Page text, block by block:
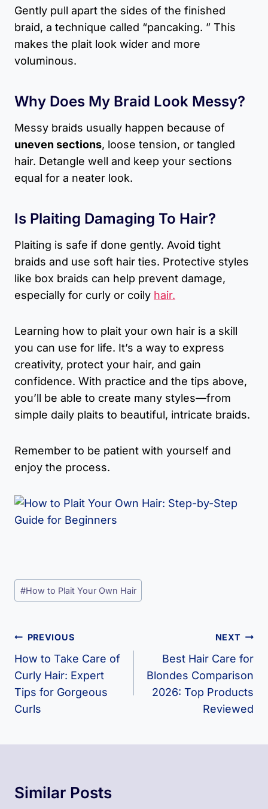
Gently pull apart the sides of the finished
braid, a technique called “pancaking. ” This
makes the plait look wider and more
voluminous.
Why Does My Braid Look Messy?
Messy braids usually happen because of
uneven sections, loose tension, or tangled
hair. Detangle well and keep your sections
equal for a neater look.
Is Plaiting Damaging To Hair?
Plaiting is safe if done gently. Avoid tight
braids and use soft hair ties. Protective styles
like box braids can help prevent damage,
especially for curly or coily hair.
Learning how to plait your own hair is a skill
you can use for life. It’s a way to express
creativity, protect your hair, and gain
confidence. With practice and the tips above,
you’ll be able to create many styles—from
simple daily plaits to beautiful, intricate braids.
Remember to be patient with yourself and
enjoy the process.
Post
Tags:
#How to Plait Your Own Hair
Post
Navigation
PREVIOUS
How to Take Care of
Curly Hair: Expert
Tips for Gorgeous
Curls
NEXT
Best Hair Care for
Blondes Comparison
2026: Top Products
Reviewed
Similar Posts